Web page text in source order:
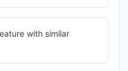
with similar